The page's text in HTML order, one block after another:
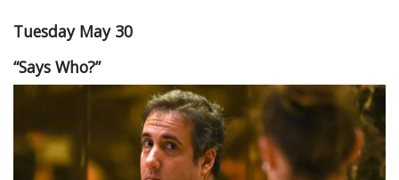
Tuesday May 30
“Says Who?”